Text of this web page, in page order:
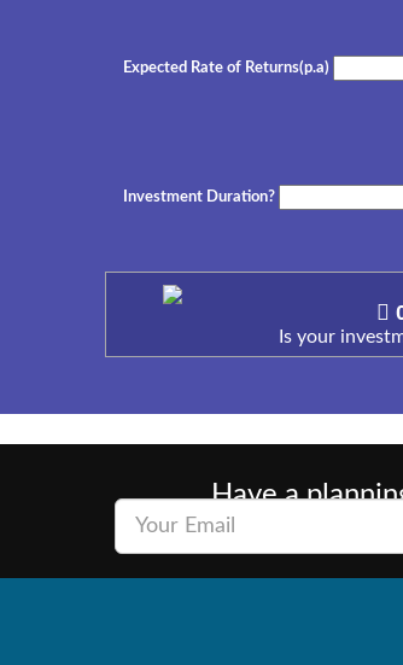
Expected Rate of Returns(p.a)
Investment Duration?
Is your
Have a
Wealth consists not in